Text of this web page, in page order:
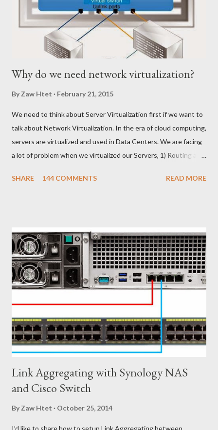
Why do we need network virtualization?
By Zaw Htet February 21, 2015
We need to think about Server Virtualization first if we want to
talk about Network Virtualization. In the era of cloud computing,
servers are virtualized and used in Data Centers. We are facing
a lot of problem when we virtualized our Servers, 1) Routing and
Virtual Switch and VLANs according to production requirement.
the large number of rules needed to satisfy business
requirements. New applications, new projects, and new
networks all come with potential security requirements, which
impact centralized firewall management. ၃) Load Balancing Let's
say your company deploys a new physical load balancer for each
tenant, resulting in increased capital expenditures. Once a
tenant reaches their maximum capacity, it ca...
SHARE 144 COMMENTS READ MORE
Link Aggregating with Synology NAS
and Cisco Switch
By Zaw Htet October 25, 2014